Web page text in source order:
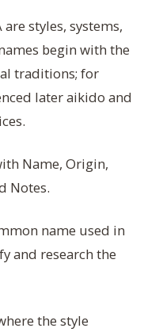
styles, systems,
begin with the
traditions; for
later aikido and
Name, Origin,
Notes.
name used in
and research the
the style